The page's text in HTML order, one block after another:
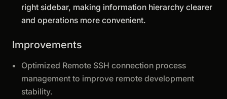
right sidebar, making information hierarchy clearer
and operations more convenient.
Improvements
Optimized Remote SSH connection process
management to improve remote development
stability.